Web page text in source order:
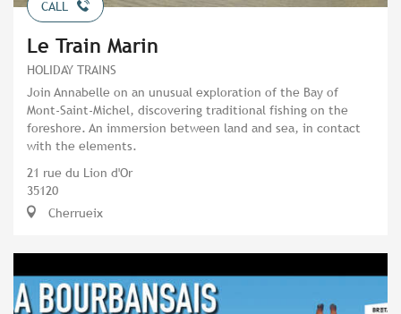
CALL
Le Train Marin
HOLIDAY TRAINS
Join Annabelle on an unusual exploration of the Bay of
Mont-Saint-Michel, discovering traditional fishing on the
foreshore. An immersion between land and sea, in contact
with the elements.
21 rue du Lion d'Or
35120
Cherrueix